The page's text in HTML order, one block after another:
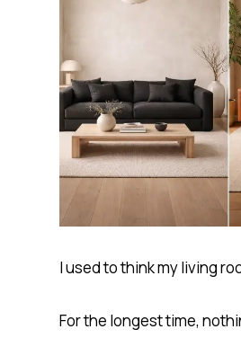
I used to think my living
For the longest time,